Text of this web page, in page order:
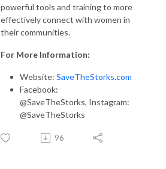
powerful tools and training to more
effectively connect with women in
their communities.
For More Information:
Website: SaveTheStorks.com
Facebook:
@SaveTheStorks, Instagram:
@SaveTheStorks
96